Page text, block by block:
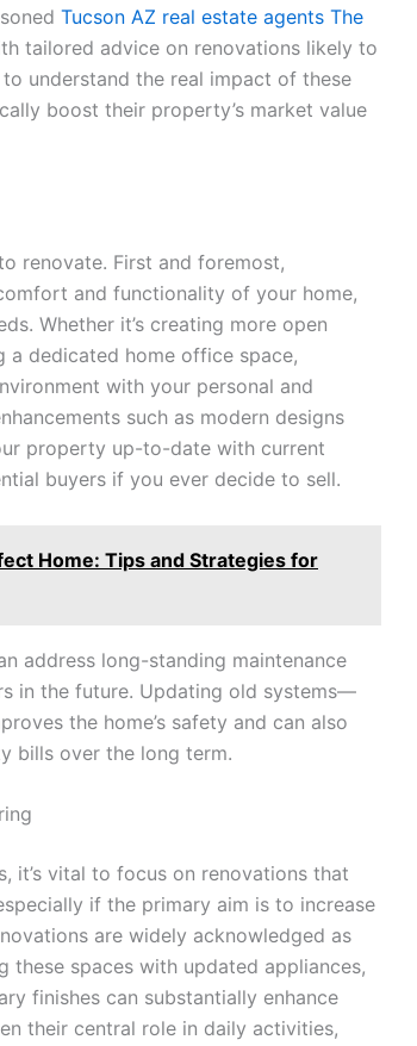
Tucson AZ real estate agents The
tailored advice on renovations likely to
understand the real impact of these
boost their property’s market value
renovate. First and foremost,
and functionality of your home,
Whether it’s creating more open
a dedicated home office space,
with your personal and
such as modern designs
property up-to-date with current
buyers if you ever decide to sell.
Home: Tips and Strategies for
address long-standing maintenance
in the future. Updating old systems—
the home’s safety and can also
bills over the long term.
it’s vital to focus on renovations that
if the primary aim is to increase
are widely acknowledged as
these spaces with updated appliances,
finishes can substantially enhance
their central role in daily activities,